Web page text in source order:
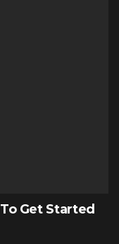
Get Started